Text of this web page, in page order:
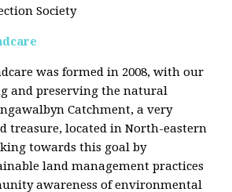
Society
was formed in 2008, with our
and preserving the natural
Catchment, a very
treasure, located in North-eastern
towards this goal by
land management practices
awareness of environmental